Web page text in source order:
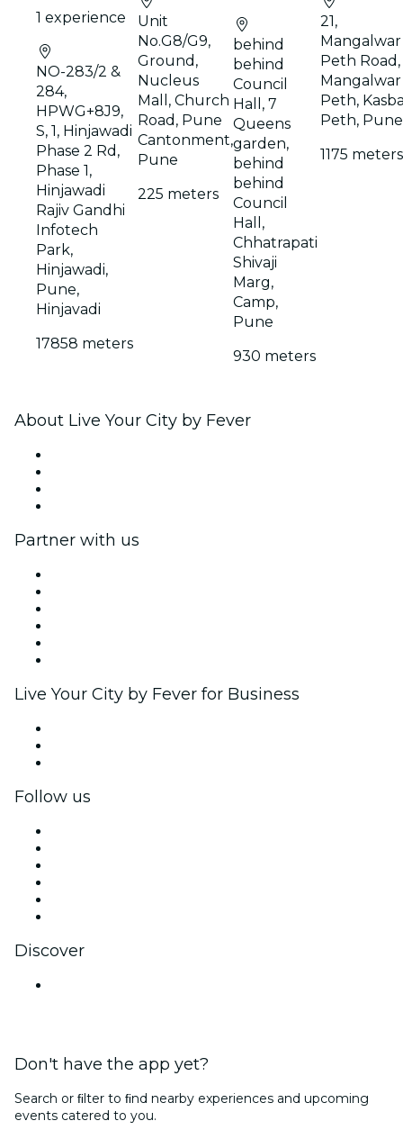
1 experience
NO-283/2 &
284,
HPWG+8J9,
S, 1, Hinjawadi
Phase 2 Rd,
Phase 1,
Hinjawadi
Rajiv Gandhi
Infotech
Park,
Hinjawadi,
Pune,
Hinjavadi
17858 meters
Unit
No.G8/G9,
Ground,
Nucleus
Mall, Church
Road, Pune
Cantonment,
Pune
225 meters
behind
behind
Council
Hall, 7
Queens
garden,
behind
behind
Council
Hall,
Chhatrapati
Shivaji
Marg,
Camp,
Pune
930 meters
21,
Mangalwar
Peth Road,
Mangalwar
Peth,
Peth, Pune
1175 meters
About Live Your City by Fever
Partner with us
Live Your City by Fever for Business
Follow us
Discover
Don't have the app yet?
Search or ﬁlter to ﬁnd nearby experiences and upcoming
events catered to you.